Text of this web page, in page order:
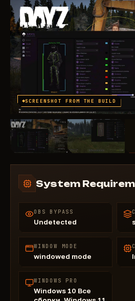
SCREENSHOT FROM THE BUILD
System
OBS BYPASS
Undetected
WINDOW MODE
windowed mode
WINDOWS PRO
Windows 10 Все